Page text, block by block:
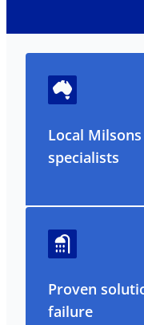
Local
specialists
Proven
failure